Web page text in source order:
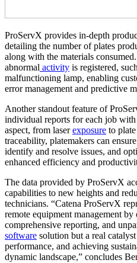
ProServX provides in-depth
detailing the number of plates
along with the materials
abnormal activity is registered,
malfunctioning lamp, enabling
error management and predictive
Another standout feature of
individual reports for each job
aspect, from laserexposure to
traceability, platemakers can
identify and resolve issues, and
enhanced efficiency and
The data provided by ProServX
capabilities to new heights and
technicians. “Catena ProServX
remote equipment management
comprehensive reporting, and
software solution but a real
performance, and achieving
dynamic landscape,” concludes